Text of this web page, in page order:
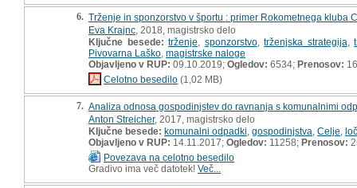
6. Trženje in sponzorstvo v športu : primer Rokometnega kluba
Eva Krajnc , 2018, magistrsko delo
Ključne besede: trženje sponzorstvo,trženjska strategija ,
Pivovarna Laško magistrske naloge
Objavljeno v RUP: 09.10.2019; Ogledov: 6534; Prenosov:
Celotno besedilo (1,02 MB)
7. Analiza odnosa gospodinjstev do ravnanja s komunalnimi
Anton Streicher, 2017, magistrsko delo
Ključne besede: komunalni odpadki gospodinjstva Celje
Objavljeno v RUP: 14.11.2017; Ogledov: 11258; Prenosov:
Povezava na celotno besedilo
Gradivo ima več datotek! Več...